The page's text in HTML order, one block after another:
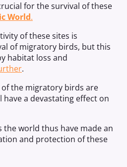
for the survival of these
World.
of these sites is
of migratory birds, but this
habitat loss and
.
the migratory birds are
a devastating effect on
the world thus have made an
and protection of these